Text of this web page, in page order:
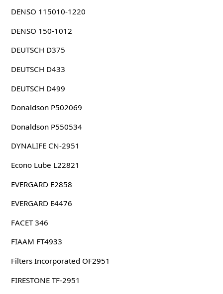
DENSO 115010-1220
DENSO 150-1012
DEUTSCH D375
DEUTSCH D433
DEUTSCH D499
Donaldson P502069
Donaldson P550534
DYNALIFE CN-2951
Econo Lube L22821
EVERGARD E2858
EVERGARD E4476
FACET 346
FIAAM FT4933
Filters Incorporated OF2951
FIRESTONE TF-2951